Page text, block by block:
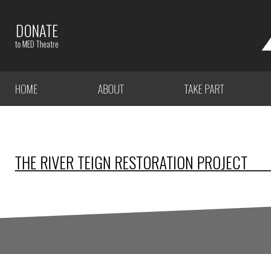
DONATE
to MED Theatre
HOME ABOUT TAKE PART
THE RIVER TEIGN RESTORATION PROJECT